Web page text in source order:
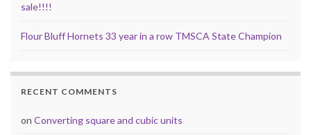
sale!!!!
Flour Bluff Hornets 33 year in a row TMSCA State Champion
RECENT COMMENTS
on Converting square and cubic units